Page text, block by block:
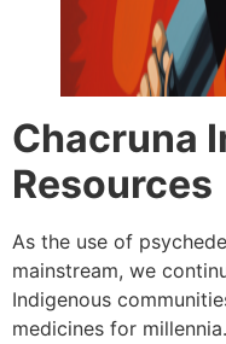
Chacruna
Resources
As the use of
mainstream, we
Indigenous
medicines for